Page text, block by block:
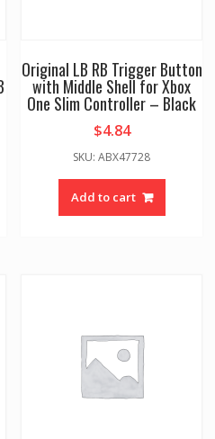
Original LB RB Trigger Button
with Middle Shell for Xbox
One Slim Controller – Black
$4.84
SKU: ABX47728
Add to cart